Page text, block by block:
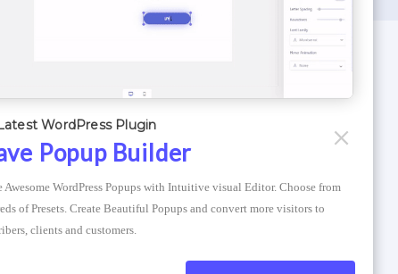
Optimizer Theme
Atlantis Themes
Compress Image Online
Popup Builder
WordPress Plugin
Awesome WordPress Popups with Intuitive visual Editor. Choose from
of Presets. Create Beautiful Popups and convert more visitors to
clients and customers.